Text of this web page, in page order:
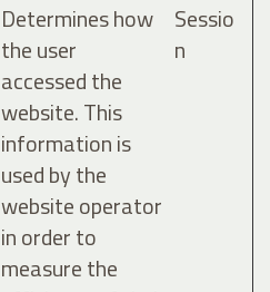
Determines how
the user
accessed the
website. This
information is
used by the
website operator
in order to
measure the
Sessio
n